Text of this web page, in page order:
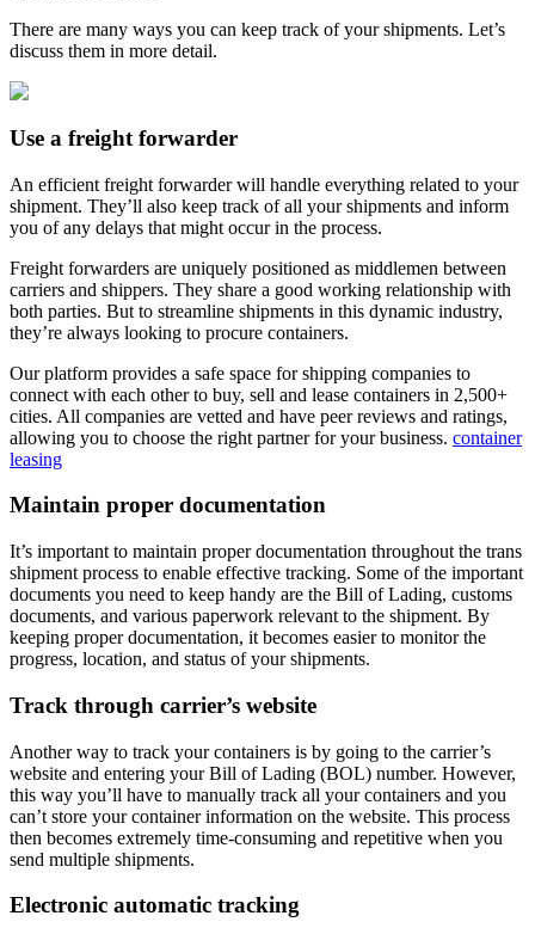
There are many ways you can keep track of your shipments. Let’s
discuss them in more detail.
Use a freight forwarder
An efficient freight forwarder will handle everything related to your
shipment. They’ll also keep track of all your shipments and inform
you of any delays that might occur in the process.
Freight forwarders are uniquely positioned as middlemen between
carriers and shippers. They share a good working relationship with
both parties. But to streamline shipments in this dynamic industry,
they’re always looking to procure containers.
Our platform provides a safe space for shipping companies to
connect with each other to buy, sell and lease containers in 2,500+
cities. All companies are vetted and have peer reviews and ratings,
allowing you to choose the right partner for your business. container
leasing
Maintain proper documentation
It’s important to maintain proper documentation throughout the trans
shipment process to enable effective tracking. Some of the important
documents you need to keep handy are the Bill of Lading, customs
documents, and various paperwork relevant to the shipment. By
keeping proper documentation, it becomes easier to monitor the
progress, location, and status of your shipments.
Track through carrier’s website
Another way to track your containers is by going to the carrier’s
website and entering your Bill of Lading (BOL) number. However,
this way you’ll have to manually track all your containers and you
can’t store your container information on the website. This process
then becomes extremely time-consuming and repetitive when you
send multiple shipments.
Electronic automatic tracking